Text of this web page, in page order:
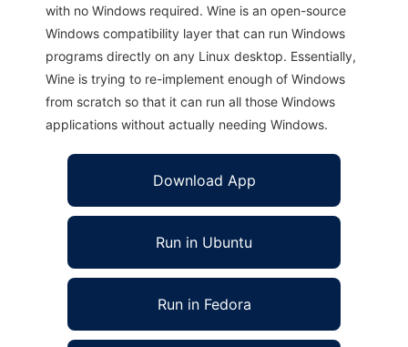
with no Windows required. Wine is an open-source
Windows compatibility layer that can run Windows
programs directly on any Linux desktop. Essentially,
Wine is trying to re-implement enough of Windows
from scratch so that it can run all those Windows
applications without actually needing Windows.
Download App
Run in Ubuntu
Run in Fedora